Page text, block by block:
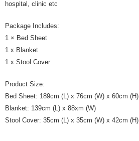
hospital, clinic etc
Package Includes:
1 × Bed Sheet
1 x Blanket
1 x Stool Cover
Product Size:
Bed Sheet: 189cm (L) x 76cm (W) x 60cm (H)
Blanket: 139cm (L) x 88xm (W)
Stool Cover: 35cm (L) x 35cm (W) x 42cm (H)